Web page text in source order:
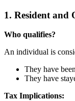
1. Resident and
Who qualifies?
An individual is
They have
They have
Tax Implications: